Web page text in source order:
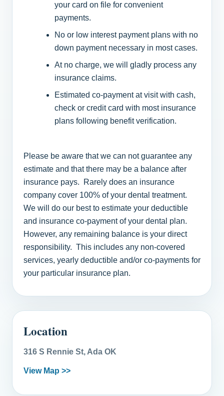
your card on file for convenient
payments.
No or low interest payment plans with no
down payment necessary in most cases.
At no charge, we will gladly process any
insurance claims.
Estimated co-payment at visit with cash,
check or credit card with most insurance
plans following benefit verification.
Please be aware that we can not guarantee any
estimate and that there may be a balance after
insurance pays. Rarely does an insurance
company cover 100% of your dental treatment.
We will do our best to estimate your deductible
and insurance co-payment of your dental plan.
However, any remaining balance is your direct
responsibility. This includes any non-covered
services, yearly deductible and/or co-payments for
your particular insurance plan.
Location
316 S Rennie St, Ada OK
View Map >>